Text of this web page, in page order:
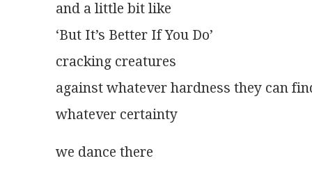
and a little bit like
‘But It’s Better If You Do’
cracking creatures
against whatever hardness they can
whatever certainty
we dance there